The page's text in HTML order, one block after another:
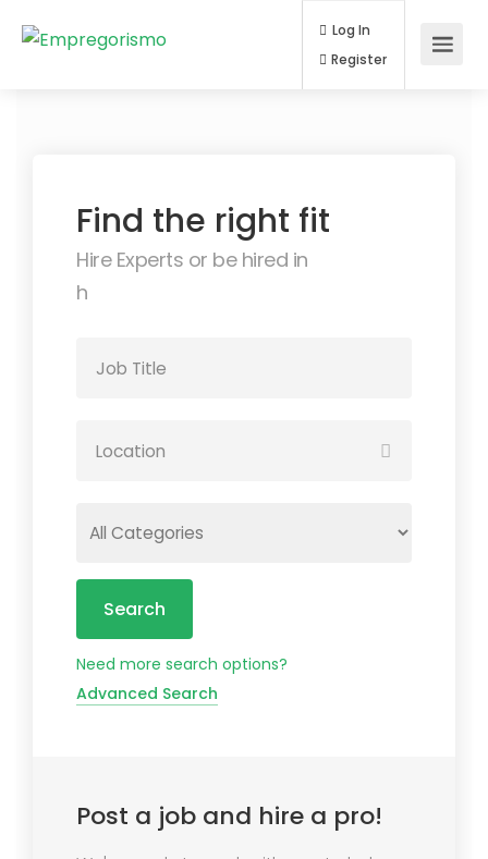
Log In
Find the right fit
Hire Experts or be hired in
auto
Search
Need more search options?
Advanced Search
Post a job and hire a pro!